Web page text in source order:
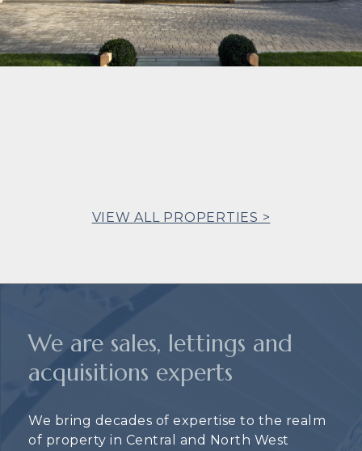
VIEW ALL PROPERTIES >
We are sales, lettings and
acquisitions experts
We bring decades of expertise to the realm
of property in Central and North West